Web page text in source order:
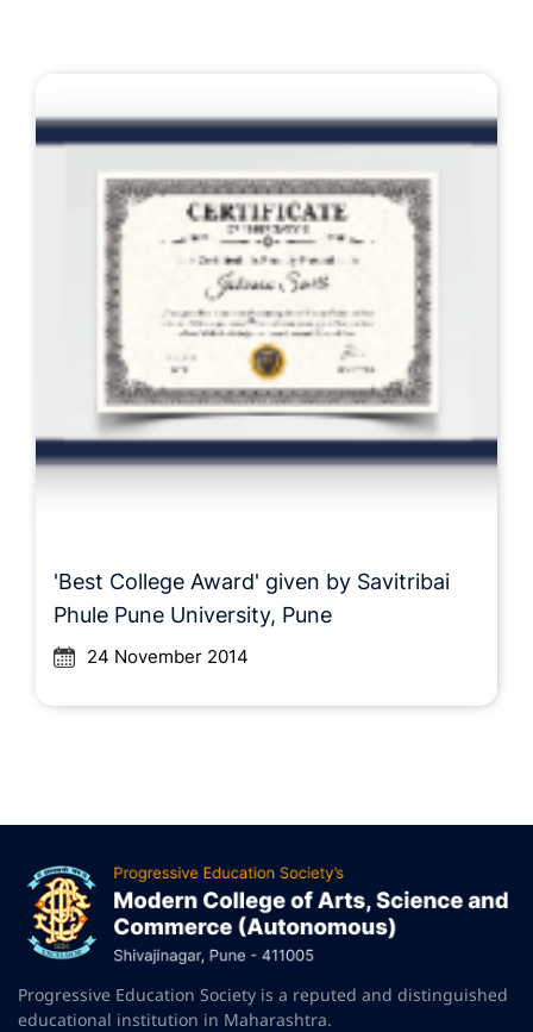
'Best College Award' given by Savitribai
Phule Pune University, Pune
24 November 2014
Progressive Education Society is a reputed and distinguished
educational institution in Maharashtra.